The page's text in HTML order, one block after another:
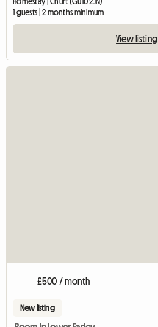
1 guests | 2 months minimum
View listing
£500 / month
New listing